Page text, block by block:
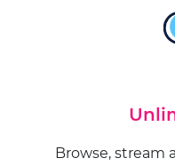
Browse, stream